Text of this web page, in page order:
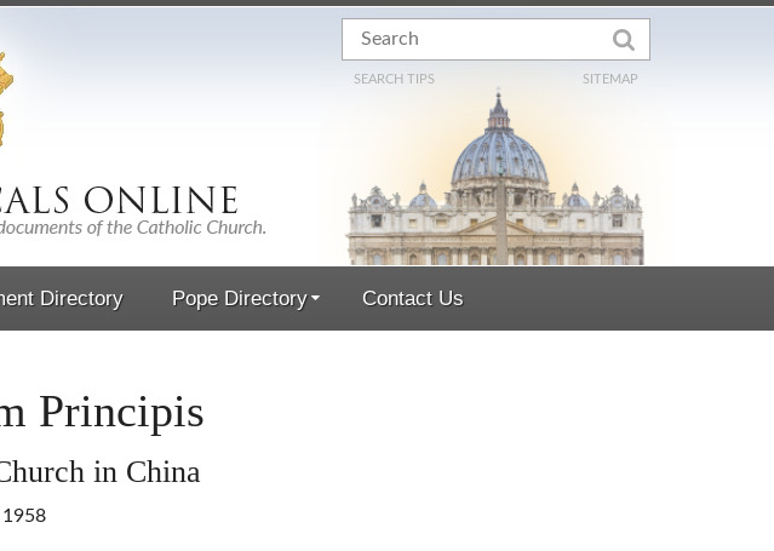
SEARCH TIPS SITEMAP
Directory Pope Directory Contact Us
Principis
in China
1958